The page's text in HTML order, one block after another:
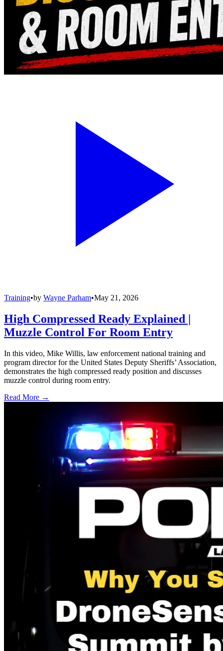
Training•by Wayne Parham•May 21, 2026
High Compressed Ready Explained |
Muzzle Control For Room Entry
In this video, Mike Willis, law enforcement national training and
program director for the United States Deputy Sheriffs’ Association,
demonstrates the high compressed ready position and discusses
muzzle control during room entry.
Read More →